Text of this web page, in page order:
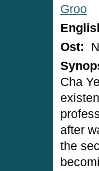
Groo
Ost:
Cha
after
the